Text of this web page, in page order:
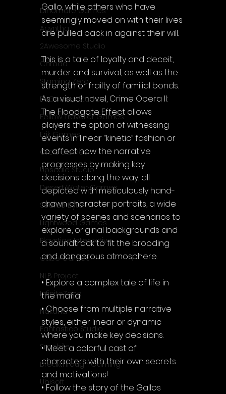
Dinomore Games
Acyntha
2Awesome Studio
Chroda
Stamina Zero
FaGames Studio
Fellow Traveller Games
Erik Games
Orca Games
Upscale Studio
Desert Water Games
Source Byte
Lightwood Games
Playstige Interactive
Cube Games
NLB Project
InfiniteZone
Nakana
Fantastico Studio
Smobile
Breakthrough Gaming
Ubisoft
Gallo, while others who have
seemingly moved on with their lives
are pulled back in against their will.
This is a tale of loyalty and deceit,
murder and survival, as well as the
strength or frailty of familial bonds.
As a visual novel, Crime Opera II:
The Floodgate Effect allows
players the option of witnessing
events in linear “kinetic” fashion or
to affect how the narrative
progresses by making key
decisions along the way, all
depicted with meticulously hand-
drawn character portraits, a wide
variety of scenes and scenarios to
explore, original backgrounds and
a soundtrack to fit the brooding
and dangerous atmosphere.
• Explore a complex tale of life in
the mafia!
• Choose from multiple narrative
styles, either linear or dynamic
where you make key decisions.
• Meet a colorful cast of
characters with their own secrets
and motivations!
• Follow the story of the Gallos